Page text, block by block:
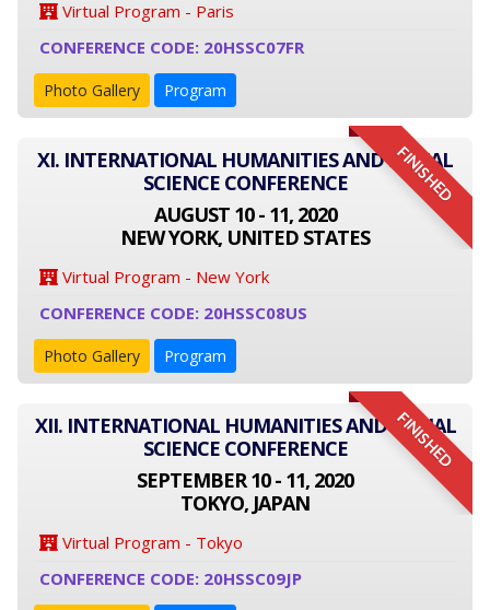
Virtual Program - Paris
CONFERENCE CODE: 20HSSC07FR
Photo Gallery Program
FINISHED
XI. INTERNATIONAL HUMANITIES AND SOCIAL
SCIENCE CONFERENCE
AUGUST 10 - 11, 2020
NEW YORK, UNITED STATES
Virtual Program - New York
CONFERENCE CODE: 20HSSC08US
Photo Gallery Program
FINISHED
XII. INTERNATIONAL HUMANITIES AND SOCIAL
SCIENCE CONFERENCE
SEPTEMBER 10 - 11, 2020
TOKYO, JAPAN
Virtual Program - Tokyo
CONFERENCE CODE: 20HSSC09JP